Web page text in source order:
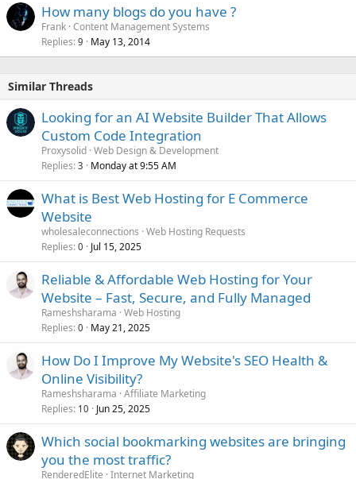
How many blogs do you have ?
Frank Content Management Systems
Replies 9 May 13, 2014
Similar Threads
Looking for an AI Website Builder That Allows
Custom Code Integration
Proxysolid Web Design & Development
Replies 3 Monday at 9:55 AM
What is Best Web Hosting for E Commerce
Website
wholesaleconnections Web Hosting Requests
Replies 0 Jul 15, 2025
Reliable & Affordable Web Hosting for Your
Website – Fast, Secure, and Fully Managed
Rameshsharama Web Hosting
Replies 0 May 21, 2025
How Do I Improve My Website's SEO Health &
Online Visibility?
Rameshsharama Affiliate Marketing
Replies 10 Jun 25, 2025
Which social bookmarking websites are bringing
you the most traffic?
RenderedElite Internet Marketing